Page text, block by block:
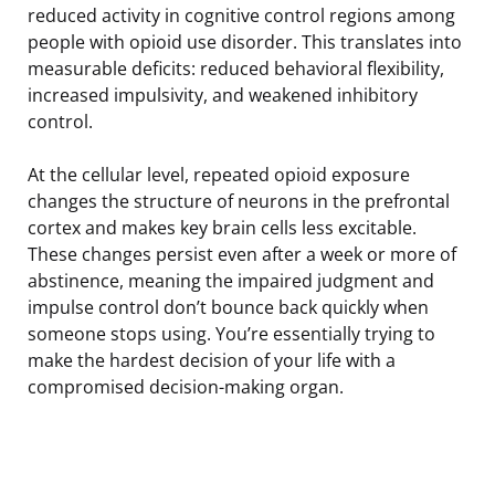
reduced activity in cognitive control regions among
people with opioid use disorder. This translates into
measurable deficits: reduced behavioral flexibility,
increased impulsivity, and weakened inhibitory
control.
At the cellular level, repeated opioid exposure
changes the structure of neurons in the prefrontal
cortex and makes key brain cells less excitable.
These changes persist even after a week or more of
abstinence, meaning the impaired judgment and
impulse control don’t bounce back quickly when
someone stops using. You’re essentially trying to
make the hardest decision of your life with a
compromised decision-making organ.